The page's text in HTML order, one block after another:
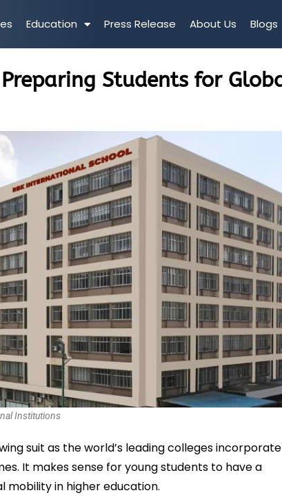
Education Press Release About Us Blogs
Students for
Institutions
suit as the world’s leading colleges incorporate
It makes sense for young students to have a
in higher education.